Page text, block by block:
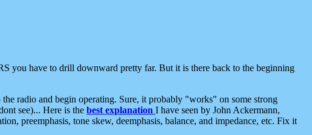
you have to drill downward pretty far. But it is there back to the beginning
radio and begin operating. Sure, it probably "works" on some strong
see)... Here is the best explanation I have seen by John Ackermann,
preemphasis, tone skew, deemphasis, balance, and impedance, etc. Fix it